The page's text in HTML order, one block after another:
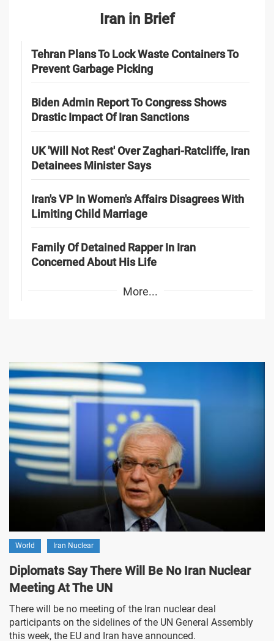
Iran in Brief
Tehran Plans To Lock Waste Containers To
Prevent Garbage Picking
Biden Admin Report To Congress Shows
Drastic Impact Of Iran Sanctions
UK 'Will Not Rest' Over Zaghari-Ratcliffe, Iran
Detainees Minister Says
Iran's VP In Women's Affairs Disagrees With
Limiting Child Marriage
Family Of Detained Rapper In Iran
Concerned About His Life
More...
World Iran Nuclear
Diplomats Say There Will Be No Iran Nuclear
Meeting At The UN
There will be no meeting of the Iran nuclear deal
participants on the sidelines of the UN General Assembly
this week, the EU and Iran have announced.